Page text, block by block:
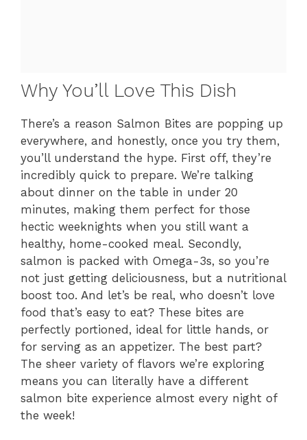
Why You’ll Love This Dish
There’s a reason Salmon Bites are popping up
everywhere, and honestly, once you try them,
you’ll understand the hype. First off, they’re
incredibly quick to prepare. We’re talking
about dinner on the table in under 20
minutes, making them perfect for those
hectic weeknights when you still want a
healthy, home-cooked meal. Secondly,
salmon is packed with Omega-3s, so you’re
not just getting deliciousness, but a nutritional
boost too. And let’s be real, who doesn’t love
food that’s easy to eat? These bites are
perfectly portioned, ideal for little hands, or
for serving as an appetizer. The best part?
The sheer variety of flavors we’re exploring
means you can literally have a different
salmon bite experience almost every night of
the week!